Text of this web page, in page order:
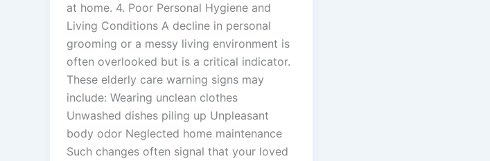
at home. 4. Poor Personal Hygiene and
Living Conditions A decline in personal
grooming or a messy living environment is
often overlooked but is a critical indicator.
These elderly care warning signs may
include: Wearing unclean clothes
Unwashed dishes piling up Unpleasant
body odor Neglected home maintenance
Such changes often signal that your loved